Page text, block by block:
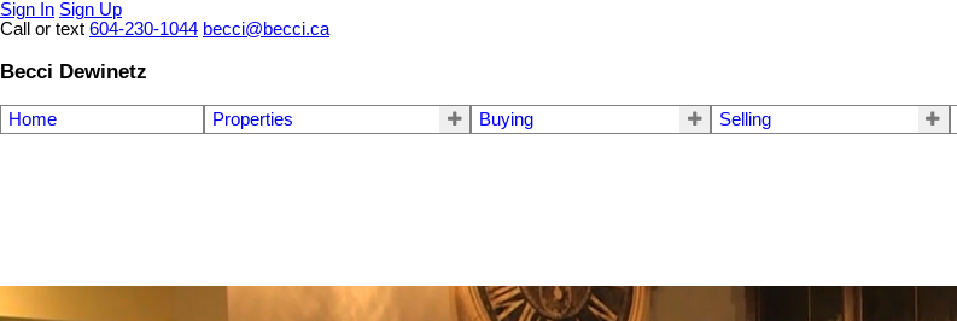
Sign In Sign Up
Call or text 604-230-1044 becci@becci.ca
Becci Dewinetz
Home Properties Buying Selling